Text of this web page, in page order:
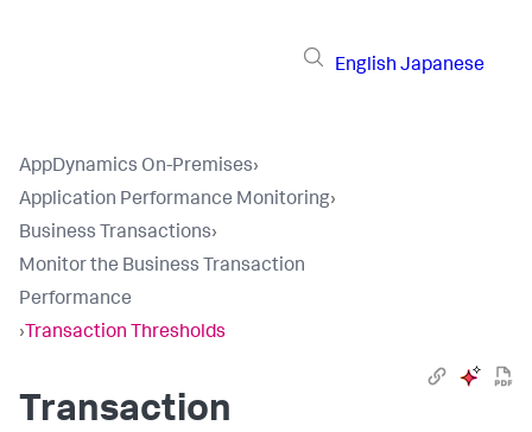
English Japanese
AppDynamics On-Premises›
Application Performance Monitoring›
Business Transactions›
Monitor the Business Transaction
Performance
› Transaction Thresholds
Transaction